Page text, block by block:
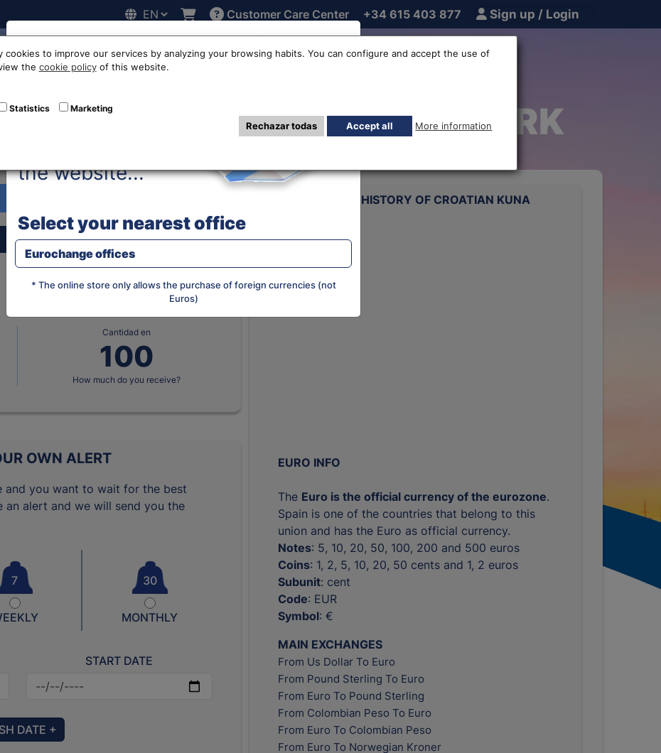
Customer Care Center +34 615 403 877 Sign up / Login
Online Exchange rates Locations Work with us Others
Hello!
the website...
Select your nearest office
Eurochange offices
* The online store only allows the purchase of foreign currencies (not
Euros)
to Croatian Kuna EUR-HRK
What currency do you want?
Cantidad en
How much do you receive?
OWN ALERT
and you want to wait for the best
alert and we will send you the
7 30
MONTHLY
START DATE
DATE +
WE BUY RATE HISTORY OF CROATIAN KUNA
JS chart by amCharts
EURO INFO
The Euro is the official currency of the eurozone.
Spain is one of the countries that belong to this
union and has the Euro as official currency.
Notes: 5, 10, 20, 50, 100, 200 and 500 euros
Coins: 1, 2, 5, 10, 20, 50 cents and 1, 2 euros
Subunit: cent
Code: EUR
Symbol: €
MAIN EXCHANGES
From Us Dollar To Euro
From Pound Sterling To Euro
From Euro To Pound Sterling
From Colombian Peso To Euro
From Euro To Colombian Peso
From Euro To Norwegian Kroner
to improve our services by analyzing your browsing habits. You can configure and accept the use of
the cookie policyof this website.
Statistics Marketing
Rechazar todas Accept all More information